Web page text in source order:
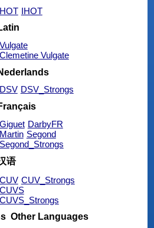
HOT IHOT
Vulgate
Clemetine Vulgate
DSV DSV_Strongs
Giguet DarbyFR
Martin Segond
Segond_Strongs
语
CUV CUV_Strongs
CUVS
CUVS_Strongs
Other Languages